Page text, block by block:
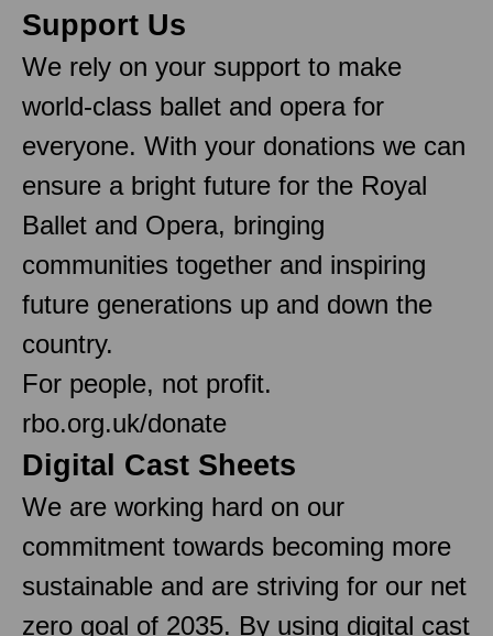
Support Us
We rely on your support to make
world-class ballet and opera for
everyone. With your donations we can
ensure a bright future for the Royal
Ballet and Opera, bringing
communities together and inspiring
future generations up and down the
country.
For people, not profit.
rbo.org.uk/donate
Digital Cast Sheets
We are working hard on our
commitment towards becoming more
sustainable and are striving for our net
zero goal of 2035. By using digital cast